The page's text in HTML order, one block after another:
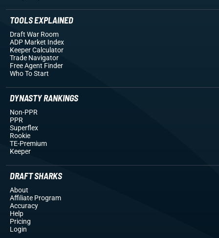
TOOLS EXPLAINED
Draft War Room
ADP Market Index
Keeper Calculator
Trade Navigator
Free Agent Finder
Who To Start
DYNASTY RANKINGS
Non-PPR
PPR
Superflex
Rookie
TE-Premium
Keeper
DRAFT SHARKS
About
Affiliate Program
Accuracy
Help
Pricing
Login